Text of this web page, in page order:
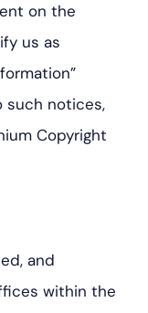
on the
us as
such notices,
Copyright
and
within the